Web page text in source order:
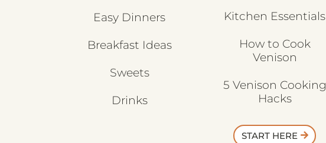
Easy Dinners
Breakfast Ideas
Sweets
Drinks
Kitchen Essentials
How to Cook
Venison
5 Venison Cooking
Hacks
START HERE